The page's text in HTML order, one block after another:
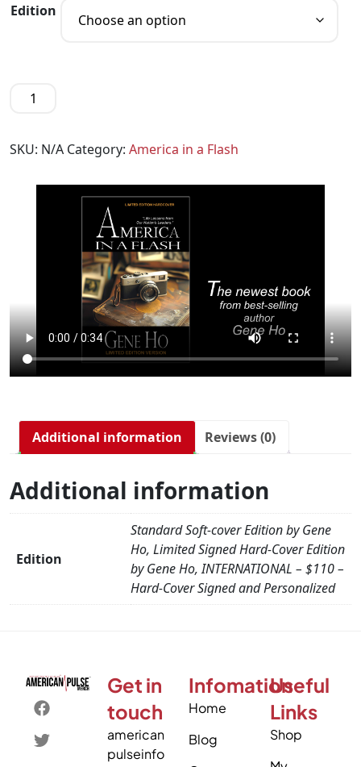
Edition
SKU: N/A Category: America in a Flash
Additional information Reviews (0)
Additional information
Edition
Standard Soft-cover Edition by Gene
Ho, Limited Signed Hard-Cover Edition
by Gene Ho, INTERNATIONAL – $110 –
Hard-Cover Signed and Personalized
Get in
touch
american
pulseinfo
Infomation
Home
Blog
Useful
Links
Shop